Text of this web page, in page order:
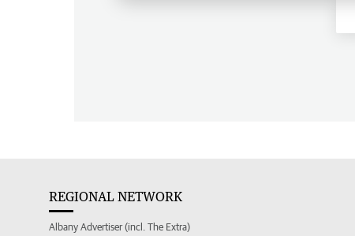
REGIONAL NETWORK
Albany Advertiser (incl. The Extra)